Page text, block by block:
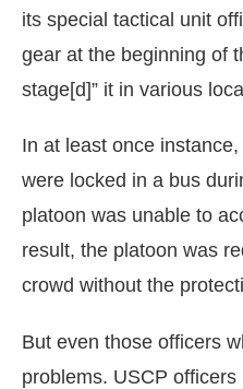
its special tactical unit
gear at the beginning of
stage[d]” it in various
In at least once
were locked in a bus
platoon was unable to
result, the platoon was
crowd without the
But even those officers
problems. USCP officers